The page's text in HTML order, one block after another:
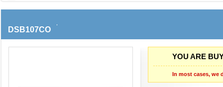
DSB107CO
YOU ARE
In most cases, we